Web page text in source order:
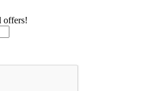
offers!